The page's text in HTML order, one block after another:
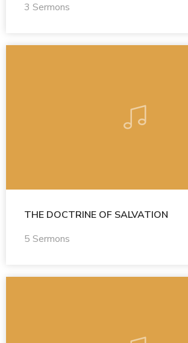
3 Sermons
THE DOCTRINE OF SALVATION
5 Sermons